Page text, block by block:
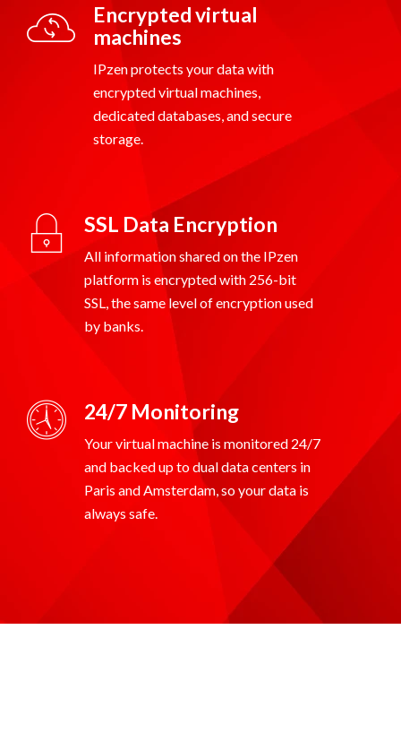
Encrypted virtual
machines
IPzen protects your data with
encrypted virtual machines,
dedicated databases, and secure
storage.
SSL Data Encryption
All information shared on the IPzen
platform is encrypted with 256-bit
SSL, the same level of encryption used
24/7 Monitoring
Your virtual machine is monitored 24/7
and backed up to dual data centers in
Paris and Amsterdam, so your data is